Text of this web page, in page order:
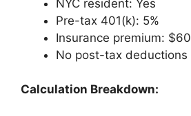
NYC resident: Yes
Pre-tax 401(k): 5%
Insurance premium: $60
No post-tax deductions
Calculation Breakdown: